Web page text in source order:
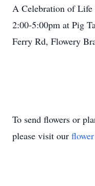
A Celebration of
2:00-5:00pm at Pig
Ferry Rd, Flowery
To send flowers or
please visit our